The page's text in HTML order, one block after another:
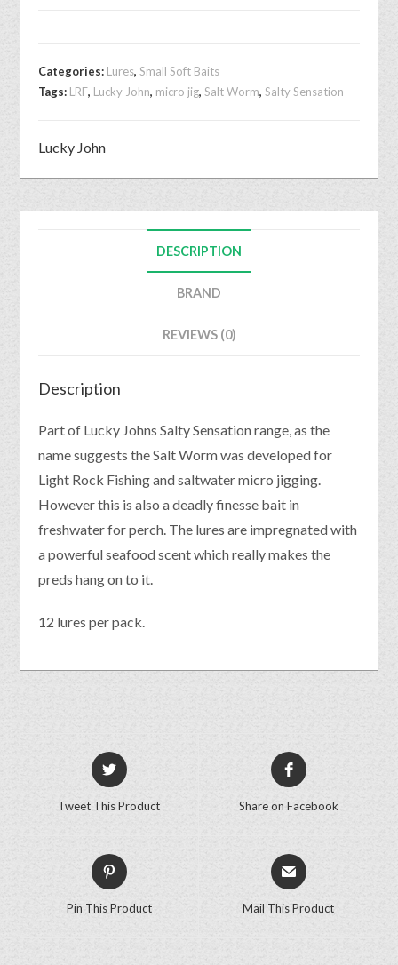
Categories: Lures,Small Soft Baits
Tags: LRF, Lucky John, micro jig,Salt Worm,Salty Sensation
Lucky John
DESCRIPTION
BRAND
REVIEWS (0)
Description
Part of Lucky Johns Salty Sensation range, as the
name suggests the Salt Worm was developed for
Light Rock Fishing and saltwater micro jigging.
However this is also a deadly finesse bait in
freshwater for perch. The lures are impregnated with
a powerful seafood scent which really makes the
preds hang on to it.
12 lures per pack.
Tweet This Product Share on Facebook
Pin This Product Mail This Product